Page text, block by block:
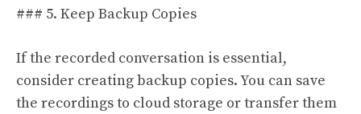
### 5. Keep Backup Copies
If the recorded conversation is essential,
consider creating backup copies. You can save
the recordings to cloud storage or transfer them